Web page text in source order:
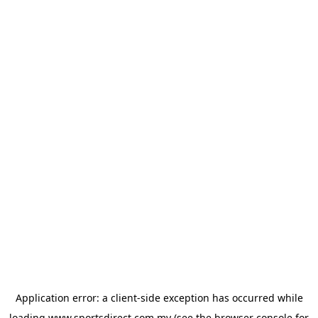
Application error: a client-side exception has occurred while